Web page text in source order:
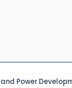
Power